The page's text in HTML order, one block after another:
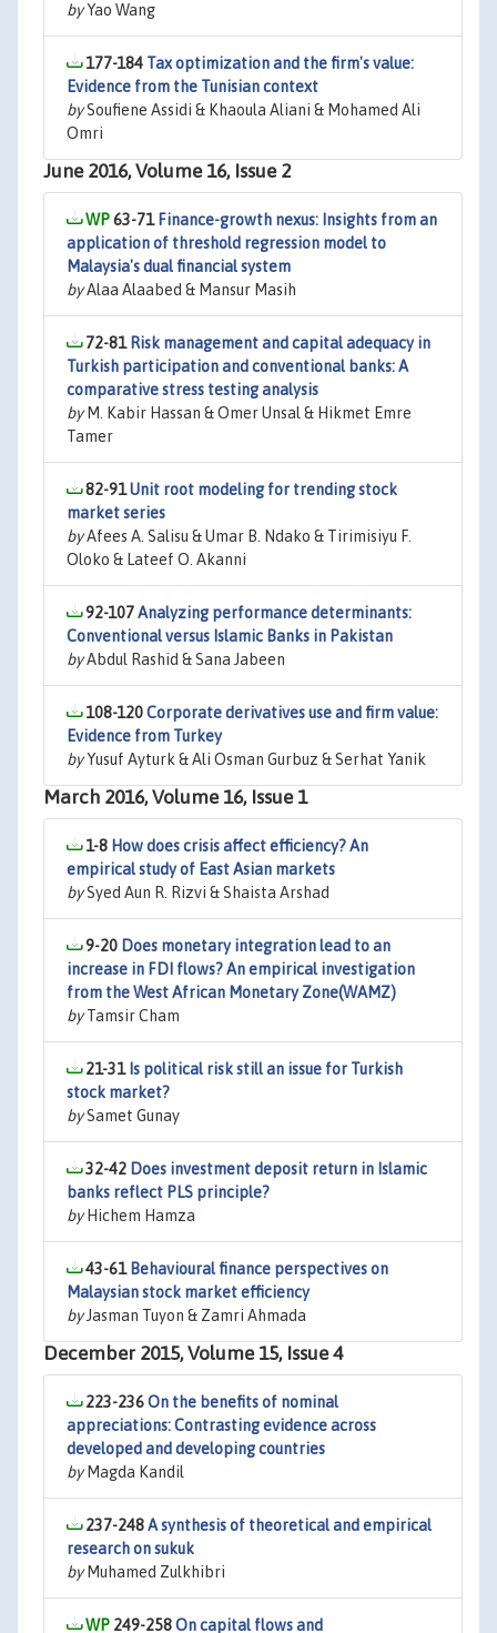
byYao Wang
177-184 Tax optimization and the firm's value:
Evidence from the Tunisian context
bySoufiene Assidi & Khaoula Aliani & Mohamed Ali
Omri
June 2016, Volume 16, Issue 2
63-71 Finance-growth nexus: Insights from an
application of threshold regression model to
Malaysia's dual financial system
byAlaa Alaabed & Mansur Masih
72-81 Risk management and capital adequacy in
Turkish participation and conventional banks: A
comparative stress testing analysis
byM. Kabir Hassan & Omer Unsal & Hikmet Emre
Tamer
82-91Unit root modeling for trending stock
market series
byAfees A. Salisu & Umar B. Ndako & Tirimisiyu F.
Oloko & Lateef O. Akanni
92-107Analyzing performance determinants:
Conventional versus Islamic Banks in Pakistan
byAbdul Rashid & Sana Jabeen
108-120Corporate derivatives use and firm value:
Evidence from Turkey
byYusuf Ayturk & Ali Osman Gurbuz & Serhat Yanik
March 2016, Volume 16, Issue 1
1-8 How does crisis affect efficiency? An
empirical study of East Asian markets
bySyed Aun R. Rizvi & Shaista Arshad
9-20 Does monetary integration lead to an
increase in FDI flows? An empirical investigation
from the West African Monetary Zone(WAMZ)
byTamsir Cham
21-31 Is political risk still an issue for Turkish
stock market?
bySamet Gunay
32-42 Does investment deposit return in Islamic
banks reflect PLS principle?
byHichem Hamza
43-61 Behavioural finance perspectives on
Malaysian stock market efficiency
byJasman Tuyon & Zamri Ahmada
December 2015, Volume 15, Issue 4
223-236On the benefits of nominal
appreciations: Contrasting evidence across
developed and developing countries
byMagda Kandil
237-248A synthesis of theoretical and empirical
research on sukuk
byMuhamed Zulkhibri
249-258On capital flows and